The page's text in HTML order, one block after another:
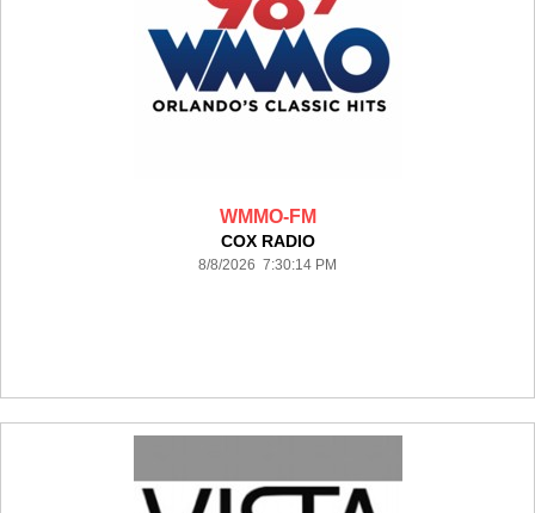
WMMO-FM
COX RADIO
8/8/2026 7:30:14 PM